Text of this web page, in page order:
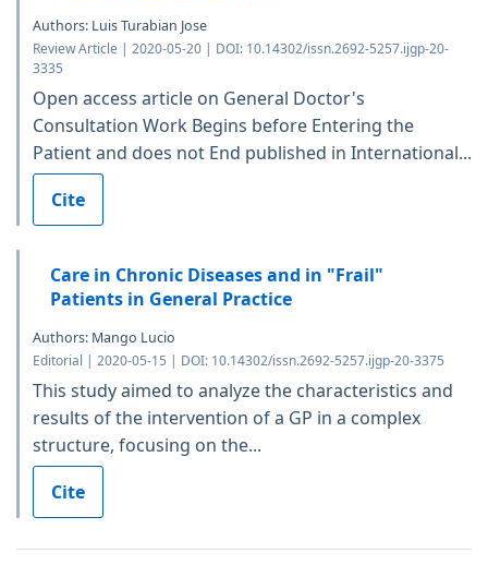
Authors: Luis Turabian Jose
Review Article | 2020-05-20 | DOI: 10.14302/issn.2692-5257.ijgp-20-
3335
Open access article on General Doctor's
Consultation Work Begins before Entering the
Patient and does not End published in International...
Cite
Care in Chronic Diseases and in "Frail"
Patients in General Practice
Authors: Mango Lucio
Editorial | 2020-05-15 | DOI: 10.14302/issn.2692-5257.ijgp-20-3375
This study aimed to analyze the characteristics and
results of the intervention of a GP in a complex
structure, focusing on the...
Cite